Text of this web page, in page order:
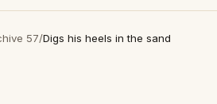
57/Digs his heels in the sand